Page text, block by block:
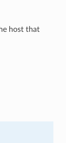
host that